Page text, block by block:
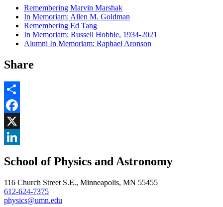
Remembering Marvin Marshak
In Memoriam: Allen M. Goldman
Remembering Ed Tang
In Memoriam: Russell Hobbie, 1934-2021
Alumni In Memoriam: Raphael Aronson
Share
Share
Facebook
, opens in new window
X
, opens in new window
School of Physics and Astronomy
116 Church Street S.E., Minneapolis, MN 55455
612-624-7375
physics@umn.edu